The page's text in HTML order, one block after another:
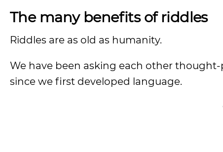
The many benefits of riddles
Riddles are as old as humanity.
We have been asking each other
since we first developed language.